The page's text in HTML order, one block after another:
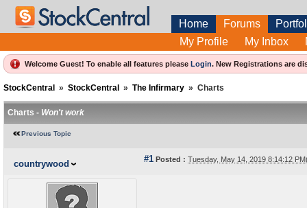
Home Forums
My Profile
My Inbox
Welcome Guest! To enable all features please Login. New Registrations are
StockCentral » StockCentral » The Infirmary » Charts
Charts - Won't work
Previous Topic
countrywood #1 Posted : Tuesday, May 14, 2019 8:14:12